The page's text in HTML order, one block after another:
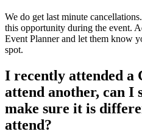
We do get last minute
this opportunity during the event.
Event Planner and let them know
spot.
I recently attended a
attend another, can I
make sure it is
attend?